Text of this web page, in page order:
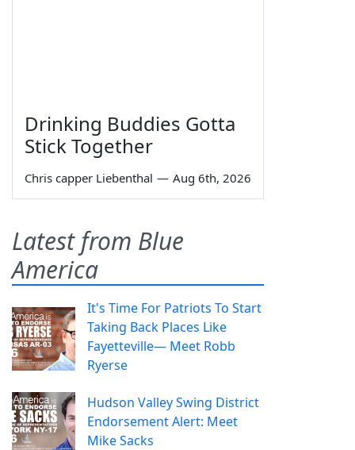
Drinking Buddies Gotta
Stick Together
Chris capper Liebenthal — Aug 6th, 2026
Latest from Blue
America
It's Time For Patriots To Start
Taking Back Places Like
Fayetteville— Meet Robb
Ryerse
Hudson Valley Swing District
Endorsement Alert: Meet
Mike Sacks